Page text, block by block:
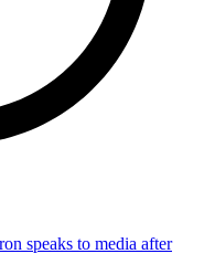
speaks to media after